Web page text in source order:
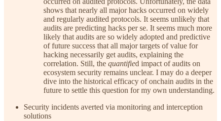
shows that nearly all major hacks occurred on widely
and regularly audited protocols. It seems unlikely that
audits are predicting hacks per se. It seems much more
likely that audits are so widely adopted and predictive
of future success that all major targets of value for
hacking necessarily get audits, explaining the
correlation. Still, the quantified impact of audits on
ecosystem security remains unclear. I may do a deeper
dive into the historical efficacy of onchain audits in the
future to settle this question for my own understanding.
Security incidents averted via monitoring and interception
solutions